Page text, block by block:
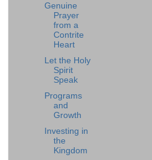
Genuine
Prayer
from a
Contrite
Heart
Let the Holy
Spirit
Speak
Programs
and
Growth
Investing in
the
Kingdom